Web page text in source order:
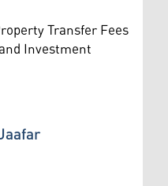
Transfer Fees
Investment